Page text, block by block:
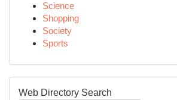
Science
Shopping
Society
Sports
Web Directory Search